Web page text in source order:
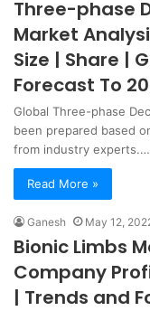
Three-phase
Market
Size | Share |
Forecast To
Global Three-phase
been prepared based
from industry experts.…
Read More »
Ganesh May 12,
Bionic Limbs
Company
| Trends and